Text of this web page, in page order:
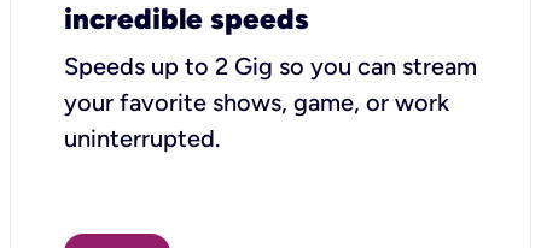
incredible speeds
Speeds up to 2 Gig so you can stream
your favorite shows, game, or work
uninterrupted.